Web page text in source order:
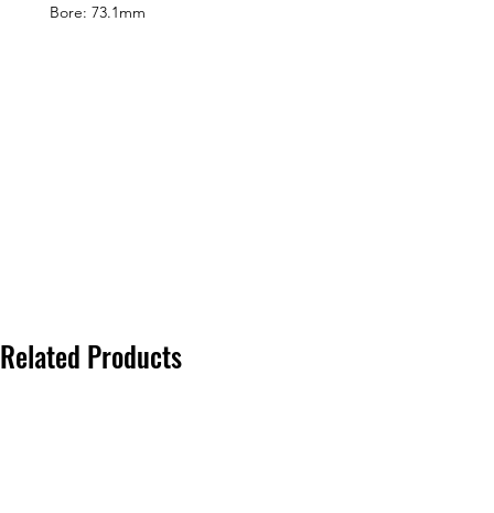
Bore: 73.1mm
Related Products